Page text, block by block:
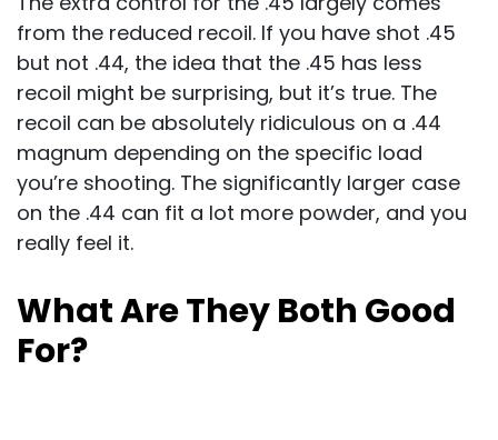
from the reduced recoil. If you have shot .45
but not .44, the idea that the .45 has less
recoil might be surprising, but it’s true. The
recoil can be absolutely ridiculous on a .44
magnum depending on the specific load
you’re shooting. The significantly larger case
on the .44 can fit a lot more powder, and you
really feel it.
What Are They Both Good
For?